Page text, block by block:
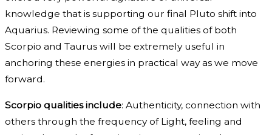
knowledge that is supporting our final Pluto shift into
Aquarius. Reviewing some of the qualities of both
Scorpio and Taurus will be extremely useful in
anchoring these energies in practical way as we move
forward.
Scorpio qualities include: Authenticity, connection with
others through the frequency of Light, feeling and